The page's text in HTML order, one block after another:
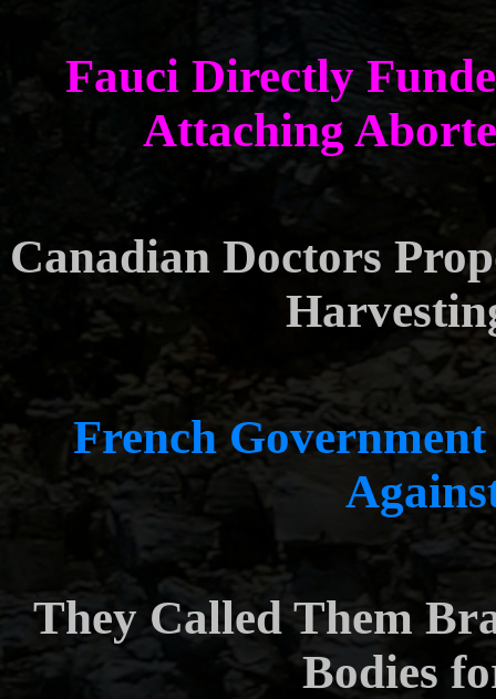
Fauci Directly
Attaching
Canadian Doctors
French
They Called Them
Bodies